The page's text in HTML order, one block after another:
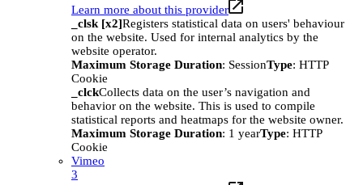
Learn more about this provider
_clsk [x2]Registers statistical data on users' behaviour
on the website. Used for internal analytics by the
website operator.
Maximum Storage Duration: SessionType: HTTP
Cookie
_clckCollects data on the user’s navigation and
behavior on the website. This is used to compile
statistical reports and heatmaps for the website owner.
Maximum Storage Duration: 1 yearType: HTTP
Cookie
Vimeo
3